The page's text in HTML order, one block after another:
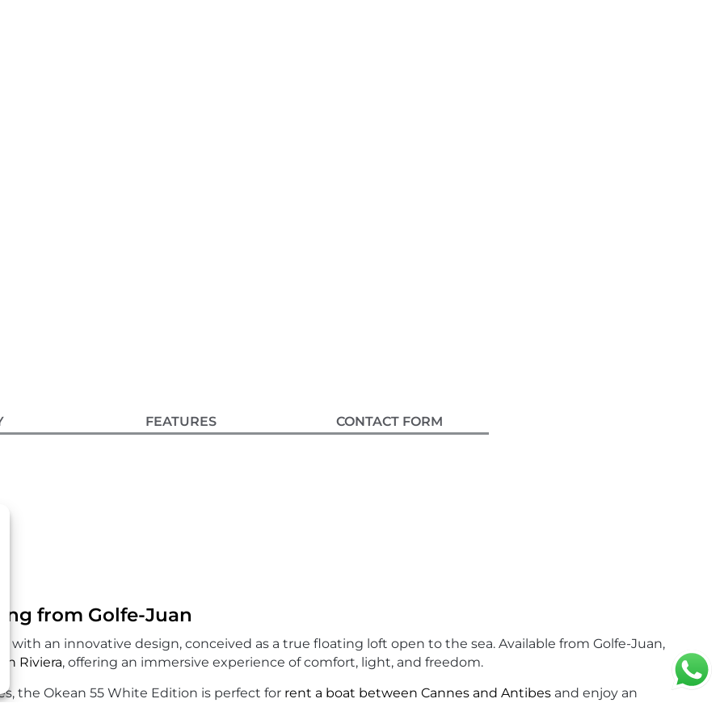
FEATURES CONTACT FORM
from Golfe-Juan
with an innovative design, conceived as a true floating loft open to the sea. Available from Golfe-Juan,
Riviera, offering an immersive experience of comfort, light, and freedom.
the Okean 55 White Edition is perfect for rent a boat between Cannes and Antibes and enjoy an